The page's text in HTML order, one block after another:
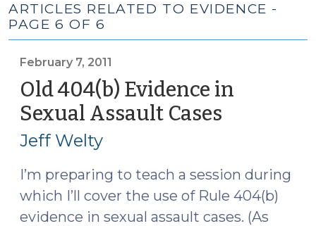
ARTICLES RELATED TO EVIDENCE -
PAGE 6 OF 6
February 7, 2011
Old 404(b) Evidence in
Sexual Assault Cases
Jeff Welty
I’m preparing to teach a session during
which I’ll cover the use of Rule 404(b)
evidence in sexual assault cases. (As